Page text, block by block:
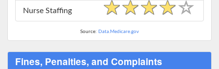
Nurse Staffing
Source: Data.Medicare.gov
Fines, Penalties, and Complaints